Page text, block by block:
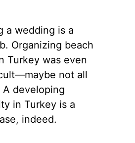
a wedding is a
Organizing beach
Turkey was even
not all
A developing
in Turkey is a
indeed.